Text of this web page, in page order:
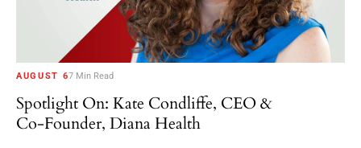
AUGUST 67 Min Read
Spotlight On: Kate Condliffe, CEO &
Co-Founder, Diana Health